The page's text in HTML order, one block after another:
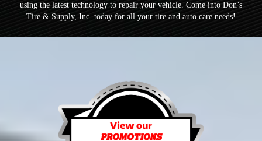
using the latest technology to repair your vehicle. Come into Don’s
Tire & Supply, Inc. today for all your tire and auto care needs!